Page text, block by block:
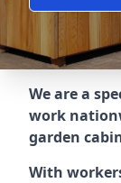
We are a
work
garden
With